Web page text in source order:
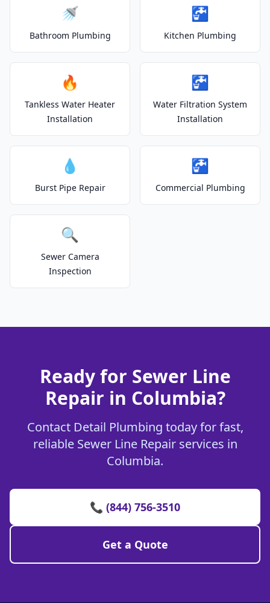
🚿
Bathroom Plumbing
🚰
Kitchen Plumbing
🔥
Tankless Water Heater
Installation
🚰
Water Filtration System
Installation
💧
Burst Pipe Repair
🚰
Commercial Plumbing
🔍
Sewer Camera
Inspection
Ready for Sewer Line
Repair in Columbia?
Contact Detail Plumbing today for fast,
reliable Sewer Line Repair services in
Columbia.
📞 (844) 756-3510
Get a Quote